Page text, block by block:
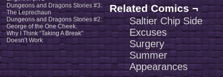
Dungeons and Dragons Stories #3:
The Leprechaun
Dungeons and Dragons Stories #2:
George of the One Cheek.
Why I Think “Taking A Break”
Doesn’t Work
Related Comics ¬
Saltier Chip Side
Excuses
Surgery
Summer
Appearances